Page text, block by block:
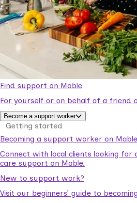
Find support on Mable
For yourself or on behalf of a friend
Become a support worker
Getting started
Becoming a support worker on Mable
Connect with local clients looking for
care support on Mable.
New to support work?
Visit our beginners’ guide to